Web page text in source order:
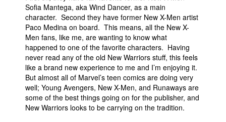
Blog
Popular Culture
About
Advertise
Contact
People
About Us
Sofia Mantega, aka Wind Dancer, as a main
character. Second they have former New X-Men artist
Paco Medina on board. This means, all the New X-
Men fans, like me, are wanting to know what
happened to one of the favorite characters. Having
never read any of the old New Warriors stuff, this feels
like a brand new experience to me and I’m enjoying it.
But almost all of Marvel’s teen comics are doing very
well; Young Avengers, New X-Men, and Runaways are
some of the best things going on for the publisher, and
New Warriors looks to be carrying on the tradition.